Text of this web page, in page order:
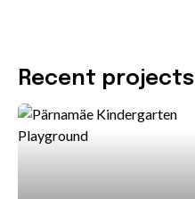
Recent projects